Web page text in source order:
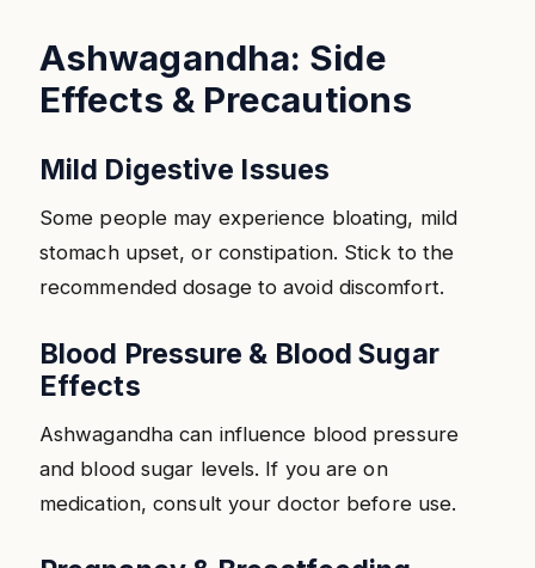
Ashwagandha: Side
Effects & Precautions
Mild Digestive Issues
Some people may experience bloating, mild
stomach upset, or constipation. Stick to the
recommended dosage to avoid discomfort.
Blood Pressure & Blood Sugar
Effects
Ashwagandha can influence blood pressure
and blood sugar levels. If you are on
medication, consult your doctor before use.